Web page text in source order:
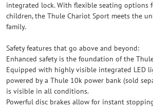
integrated lock. With flexible seating options
children, the Thule Chariot Sport meets the
family.
Safety features that go above and beyond:
Enhanced safety is the foundation of the
Equipped with highly visible integrated LED
powered by a Thule 10k power bank (sold
is visible in all conditions.
Powerful disc brakes allow for instant